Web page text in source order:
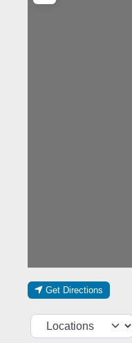
Get Directions
Select search type